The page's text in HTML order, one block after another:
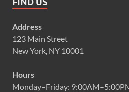
Address
123 Main Street
New York, NY 10001
Hours
Monday–Friday: